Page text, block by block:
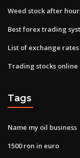
Weed stock after
Best forex trading
List of exchange
Trading stocks online
Tags
Name my oil business
1500 ron in euro